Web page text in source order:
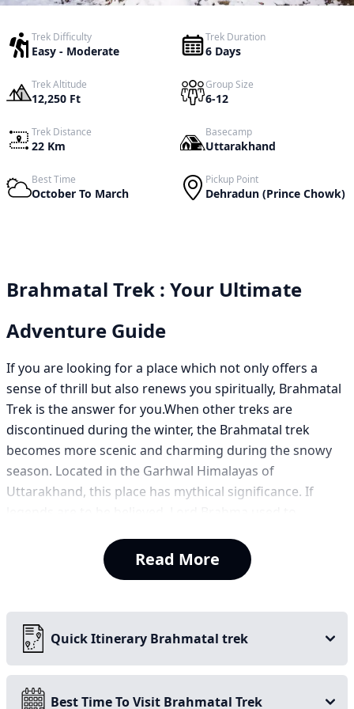
Trek Difficulty
Easy - Moderate
Trek Duration
6 Days
Trek Altitude
12,250 Ft
Group Size
6-12
Trek Distance
22 Km
Basecamp
Uttarakhand
Best Time
October To March
Pickup Point
Dehradun (Prince Chowk)
Brahmatal Trek : Your Ultimate
Adventure Guide
If you are looking for a place which not only offers a
sense of thrill but also renews you spiritually, Brahmatal
Trek is the answer for you.When other treks are
discontinued during the winter, the Brahmatal trek
becomes more scenic and charming during the snowy
season. Located in the Garhwal Himalayas of
Uttarakhand, this place has mythical significance. If
significance of both natural beauty and spirituality.
wonderland. On top of that, the scenic view of snow-
capped mountains like Mt Trishul and Nanda Ghunti is
worth seeing. The trail takes you through dense forest
and sections of Rhododendron trees.
Read More
Quick Itinerary Brahmatal trek
Best Time To Visit Brahmatal Trek